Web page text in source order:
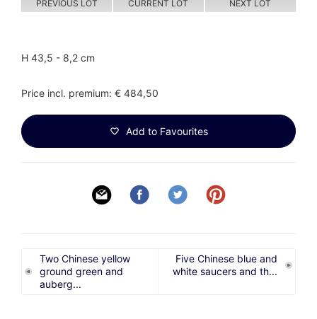
PREVIOUS LOT CURRENT LOT NEXT LOT
H 43,5 - 8,2 cm
Price incl. premium: € 484,50
Add to Favourites
Two Chinese yellow
ground green and
auberg...
Five Chinese blue and
white saucers and th...